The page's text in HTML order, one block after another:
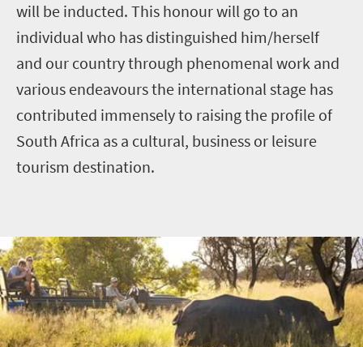
will be inducted. This honour will go to an
individual who has distinguished him/herself
and our country through phenomenal work and
various endeavours the international stage has
contributed immensely to raising the profile of
South Africa as a cultural, business or leisure
tourism destination.